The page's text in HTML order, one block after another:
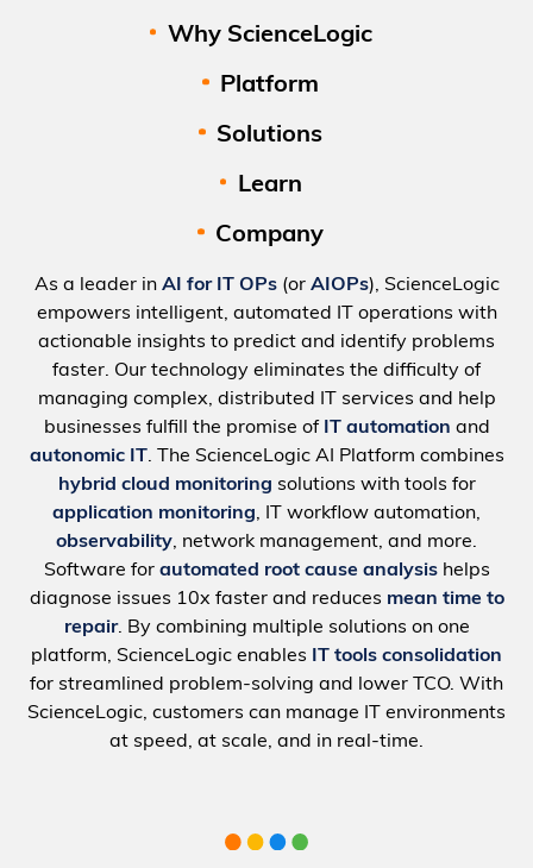
Why ScienceLogic
Platform
Solutions
Learn
Company
As a leader in AI for IT OPs(or AIOPs), ScienceLogic
empowers intelligent, automated IT operations with
actionable insights to predict and identify problems
faster. Our technology eliminates the difficulty of
managing complex, distributed IT services and help
businesses fulfill the promise of IT automation and
autonomic IT. The ScienceLogic AI Platform combines
hybrid cloud monitoring solutions with tools for
application monitoring, IT workflow automation,
observability, network management, and more.
Software for automated root cause analysishelps
diagnose issues 10x faster and reduces mean time to
repair. By combining multiple solutions on one
platform, ScienceLogic enables
IT tools consolidation
for streamlined problem-solving and lower TCO. With
ScienceLogic, customers can manage IT environments
at speed, at scale, and in real-time.